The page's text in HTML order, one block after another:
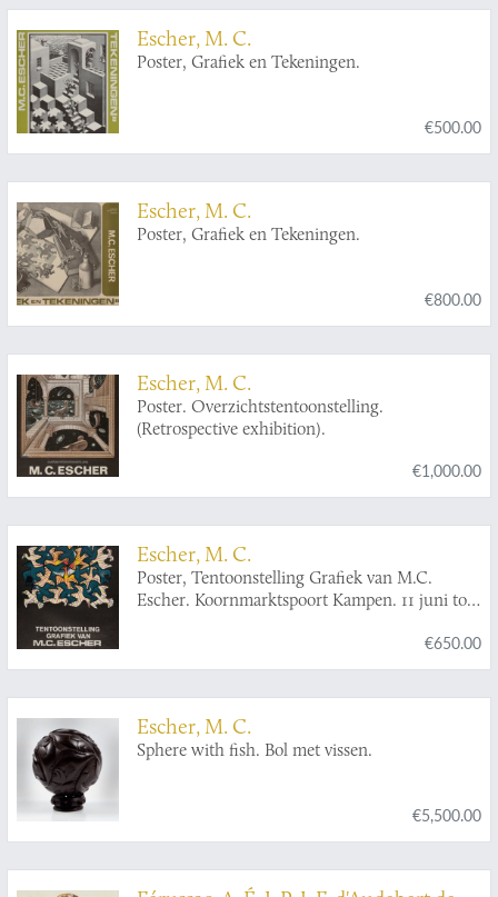
Escher, M. C.
Poster, Grafiek en Tekeningen.
€500.00
Escher, M. C.
Poster, Grafiek en Tekeningen.
€800.00
Escher, M. C.
Poster. Overzichtstentoonstelling.
(Retrospective exhibition).
€1,000.00
Escher, M. C.
Poster, Tentoonstelling Grafiek van M.C.
Escher. Koornmarktspoort Kampen. 11 juni tot
€650.00
Escher, M. C.
Sphere with fish. Bol met vissen.
€5,500.00